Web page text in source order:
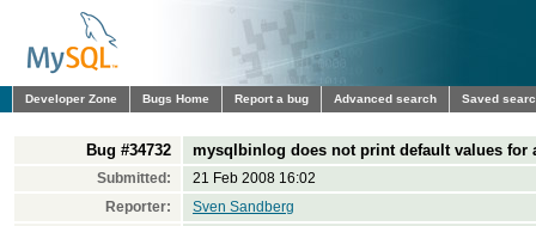
Developer Zone Bugs Home Report a bug Advanced search Saved
Bug #34732 mysqlbinlog does not print default values for
Submitted:
21 Feb 2008 16:02
Reporter:
Sven Sandberg